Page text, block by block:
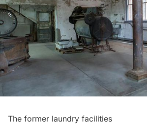
The former laundry facilities